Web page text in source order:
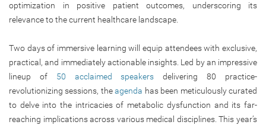
optimization in positive patient outcomes, underscoring its
relevance to the current healthcare landscape.
Two days of immersive learning will equip attendees with exclusive,
practical, and immediately actionable insights. Led by an impressive
lineup of 50 acclaimed speakers delivering 80 practice-
revolutionizing sessions, theagenda has been meticulously curated
to delve into the intricacies of metabolic dysfunction and its far-
reaching implications across various medical disciplines. This year’s